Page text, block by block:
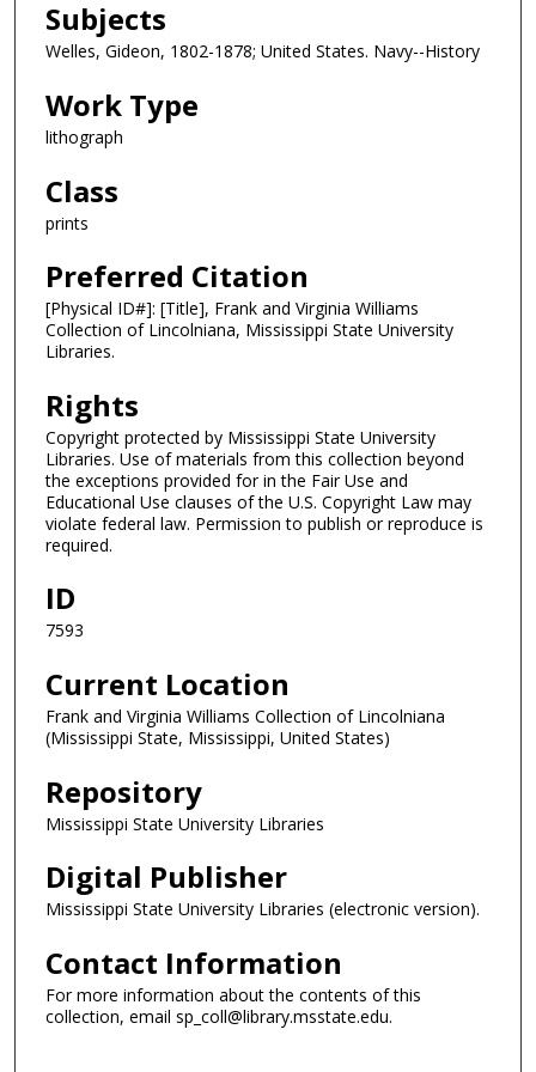
Subjects
Welles, Gideon, 1802-1878; United States. Navy--History
Work Type
lithograph
Class
prints
Preferred Citation
[Physical ID#]: [Title], Frank and Virginia Williams
Collection of Lincolniana, Mississippi State University
Libraries.
Rights
Copyright protected by Mississippi State University
Libraries. Use of materials from this collection beyond
the exceptions provided for in the Fair Use and
Educational Use clauses of the U.S. Copyright Law may
violate federal law. Permission to publish or reproduce is
required.
ID
7593
Current Location
Frank and Virginia Williams Collection of Lincolniana
(Mississippi State, Mississippi, United States)
Repository
Mississippi State University Libraries
Digital Publisher
Mississippi State University Libraries (electronic version).
Contact Information
For more information about the contents of this
collection, email sp_coll@library.msstate.edu.